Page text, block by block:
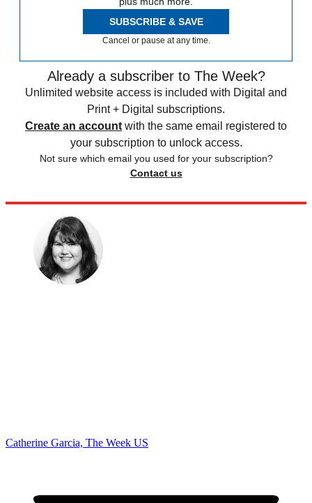
SUBSCRIBE & SAVE
Cancel or pause at any time.
Already a subscriber to The Week?
Unlimited website access is included with Digital and
Print + Digital subscriptions.
Create an account with the same email registered to
your subscription to unlock access.
Not sure which email you used for your subscription?
Contact us
Catherine Garcia, The Week US